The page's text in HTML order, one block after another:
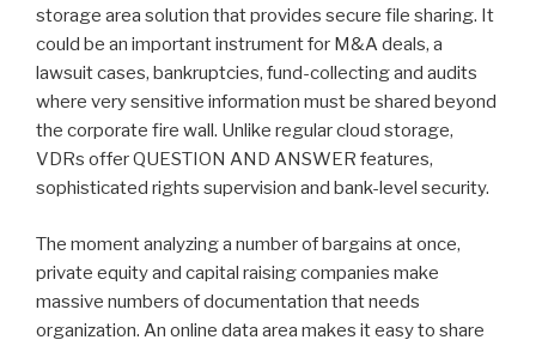
storage area solution that provides secure file sharing. It
could be an important instrument for M&A deals, a
lawsuit cases, bankruptcies, fund-collecting and audits
where very sensitive information must be shared beyond
the corporate fire wall. Unlike regular cloud storage,
VDRs offer QUESTION AND ANSWER features,
sophisticated rights supervision and bank-level security.
The moment analyzing a number of bargains at once,
private equity and capital raising companies make
massive numbers of documentation that needs
organization. An online data area makes it easy to share